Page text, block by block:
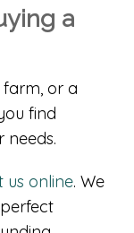
a
farm, or a
find
needs.
us online. We